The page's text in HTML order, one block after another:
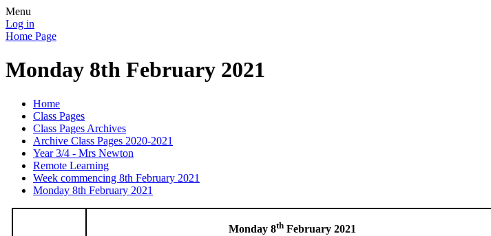
Menu
Log in
Home Page
Monday 8th February 2021
Home
Class Pages
Class Pages Archives
Archive Class Pages 2020-2021
Year 3/4 - Mrs Newton
Remote Learning
Week commencing 8th February 2021
Monday 8th February 2021
Monday 8th February 2021